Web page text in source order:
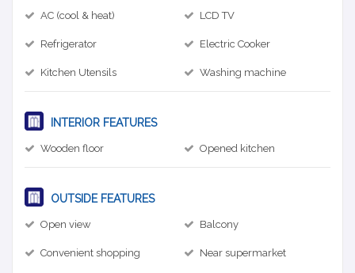
AC (cool & heat) LCD TV
Refrigerator Electric Cooker
Kitchen Utensils Washing machine
INTERIOR FEATURES
Wooden floor Opened kitchen
OUTSIDE FEATURES
Open view Balcony
Convenient shopping Near supermarket